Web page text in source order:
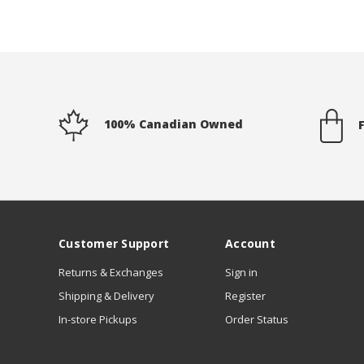
100% Canadian Owned
Customer Support
Returns & Exchanges
Shipping & Delivery
In-store Pickups
Account
Sign in
Register
Order Status